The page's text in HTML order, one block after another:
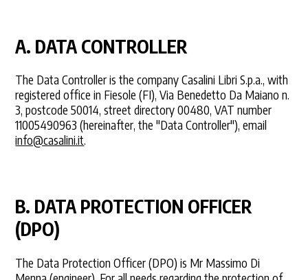
A. DATA CONTROLLER
The Data Controller is the company Casalini Libri S.p.a., with
registered office in Fiesole (FI), Via Benedetto Da Maiano n.
3, postcode 50014, street directory 00480, VAT number
11005490963 (hereinafter, the "Data Controller"), email
info@casalini.it.
B. DATA PROTECTION OFFICER
(DPO)
The Data Protection Officer (DPO) is Mr Massimo Di